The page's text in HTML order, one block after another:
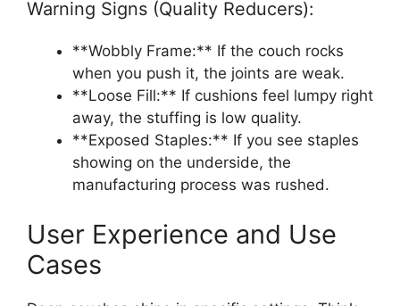
Warning Signs (Quality Reducers):
**Wobbly Frame:** If the couch rocks
when you push it, the joints are weak.
**Loose Fill:** If cushions feel lumpy right
away, the stuffing is low quality.
**Exposed Staples:** If you see staples
showing on the underside, the
manufacturing process was rushed.
User Experience and Use
Cases